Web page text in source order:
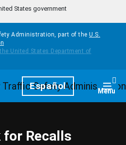
States government
Administration, part of the U.S.
Español Menu
for Recalls